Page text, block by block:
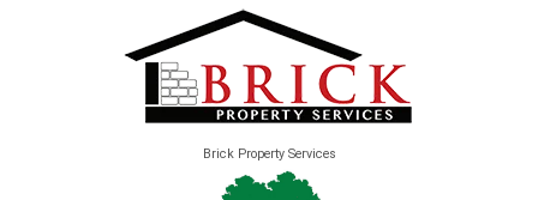
Brick Property Services